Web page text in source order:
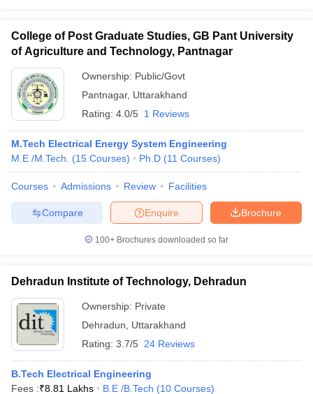
College of Post Graduate Studies, GB Pant University
of Agriculture and Technology, Pantnagar
Ownership: Public/Govt
Pantnagar, Uttarakhand
Rating: 4.0/5 1 Reviews
M.Tech Electrical Energy System Engineering
M.E /M.Tech.
(15 Courses) Ph.D (11 Courses)
Courses Admissions Review Facilities
Brochure
Enquire
Compare
100+ Brochures downloaded so far
Dehradun Institute of Technology, Dehradun
Ownership: Private
Dehradun
Uttarakhand
Rating: 3.7/5 24 Reviews
B.Tech Electrical Engineering
Fees :₹8.81 Lakhs B.E /B.Tech (10 Courses)